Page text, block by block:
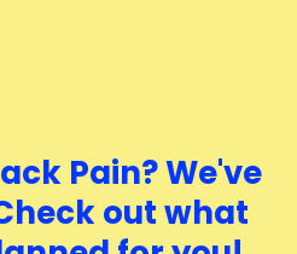
Pain? We've
out what